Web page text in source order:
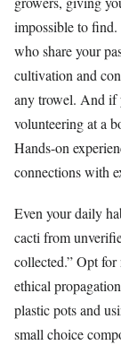
impossible to find.
who share your
cultivation and
any trowel. And if
volunteering at a
Hands-on
connections with
Even your daily
cacti from
collected.” Opt
ethical
plastic pots and
small choice